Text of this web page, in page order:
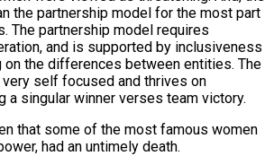
the partnership model for the most part
The partnership model requires
and is supported by inclusiveness
on the differences between entities. The
self focused and thrives on
a singular winner verses team victory.
that some of the most famous women
had an untimely death.